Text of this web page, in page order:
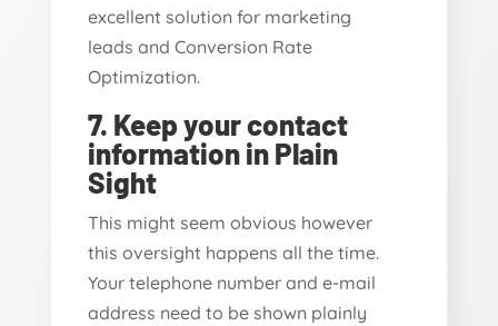
excellent solution for marketing
leads and Conversion Rate
Optimization.
7. Keep your contact
information in Plain
Sight
This might seem obvious however
this oversight happens all the time.
Your telephone number and e-mail
address need to be shown plainly